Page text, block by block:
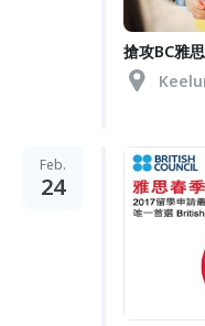
搶攻BC雅
Feb.
24